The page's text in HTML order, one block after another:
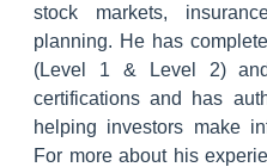
stock markets,
planning. He has
(Level 1 & Level 2)
certifications and has
helping investors make
For more about his